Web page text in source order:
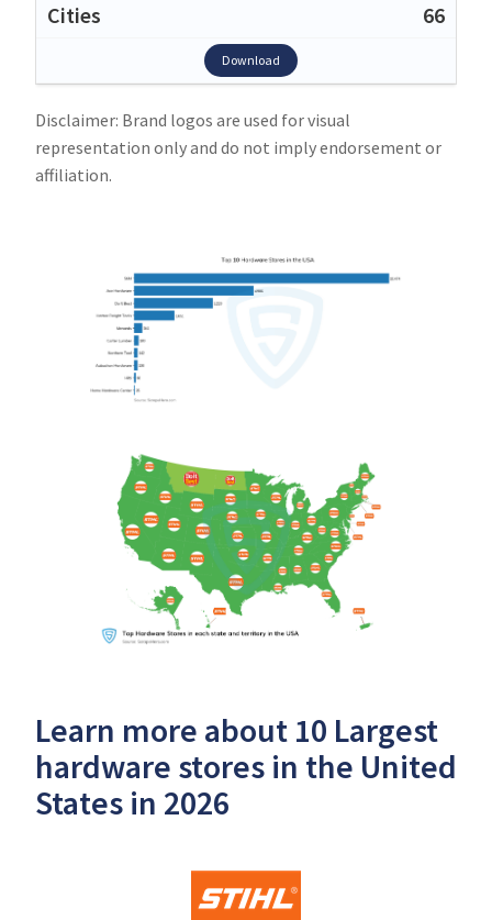
66
Download
Disclaimer: Brand logos are used for visual
representation only and do not imply endorsement or
affiliation.
Learn more about 10 Largest
hardware stores in the United
States in 2026